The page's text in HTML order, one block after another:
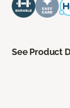
See Product